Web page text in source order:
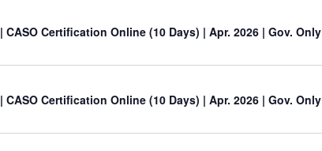
| CASO Certification Online (10 Days) | Apr. 2026 | Gov. Only
| CASO Certification Online (10 Days) | Apr. 2026 | Gov. Only